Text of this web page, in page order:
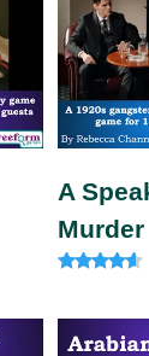
A
Murder
out of 5